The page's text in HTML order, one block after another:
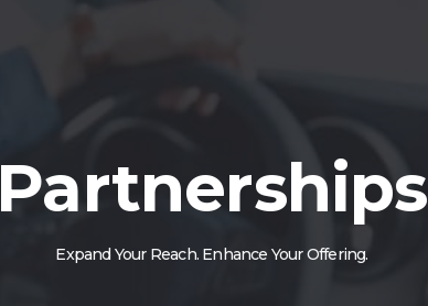
Partnerships
Expand Your Reach. Enhance Your Offering.